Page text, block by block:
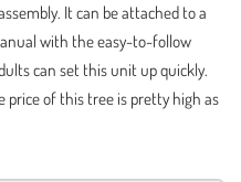
It can be attached to a
with the easy-to-follow
can set this unit up quickly.
price of this tree is pretty high as